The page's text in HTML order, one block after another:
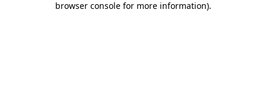
browser console for more information).